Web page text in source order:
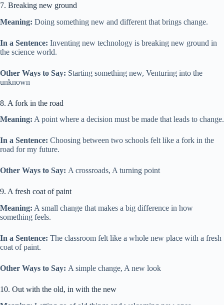
7. Breaking new ground
Meaning: Doing something new and different that brings change.
In a Sentence: Inventing new technology is breaking new ground in
the science world.
Other Ways to Say: Starting something new, Venturing into the
unknown
8. A fork in the road
Meaning: A point where a decision must be made that leads to change.
In a Sentence: Choosing between two schools felt like a fork in the
road for my future.
Other Ways to Say: A crossroads, A turning point
9. A fresh coat of paint
Meaning: A small change that makes a big difference in how
something feels.
In a Sentence: The classroom felt like a whole new place with a fresh
coat of paint.
Other Ways to Say: A simple change, A new look
10. Out with the old, in with the new